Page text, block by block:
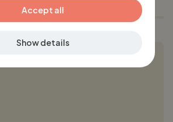
Accept all
Show details